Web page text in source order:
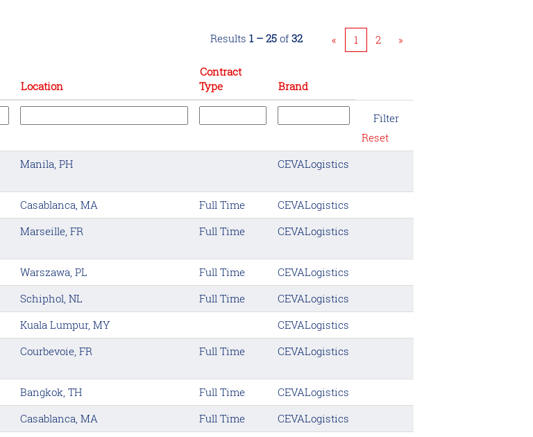
Results 1 – 25 of 32 « 1 2 »
Location
Contract
Type
Brand
Reset
Manila, PH CEVALogistics
Casablanca, MA Full Time
CEVALogistics
Marseille, FR Full Time CEVALogistics
Warszawa, PL Full Time
CEVALogistics
Schiphol, NL Full Time
CEVALogistics
Kuala Lumpur, MY
CEVALogistics
Courbevoie, FR Full Time CEVALogistics
Bangkok, TH Full Time
CEVALogistics
Casablanca, MA Full Time
CEVALogistics